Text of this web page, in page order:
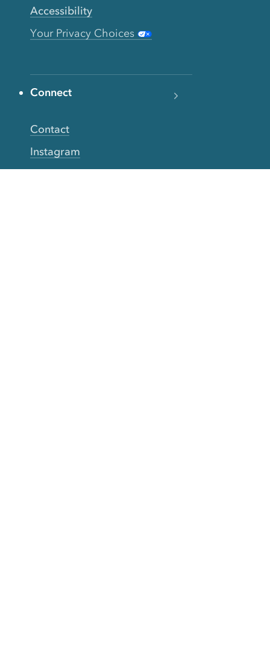
Accessibility
Your Privacy Choices
Connect
Contact
Instagram
Facebook